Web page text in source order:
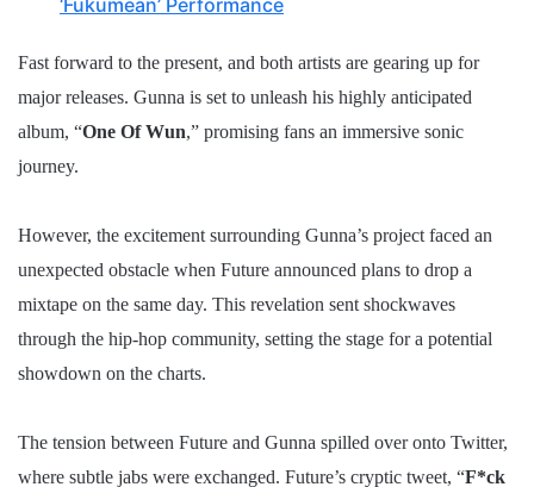
Fast forward to the present, and both artists are gearing up for
major releases. Gunna is set to unleash his highly anticipated
album, “One Of Wun,” promising fans an immersive sonic
journey.
However, the excitement surrounding Gunna’s project faced an
unexpected obstacle when Future announced plans to drop a
mixtape on the same day. This revelation sent shockwaves
through the hip-hop community, setting the stage for a potential
showdown on the charts.
The tension between Future and Gunna spilled over onto Twitter,
where subtle jabs were exchanged. Future’s cryptic tweet, “F*ck